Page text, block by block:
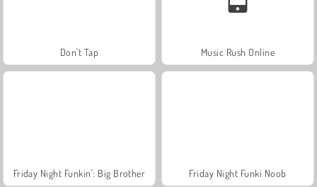
Don't Tap Music Rush Online
Friday Night Funkin': Big Brother Friday Night Funki Noob